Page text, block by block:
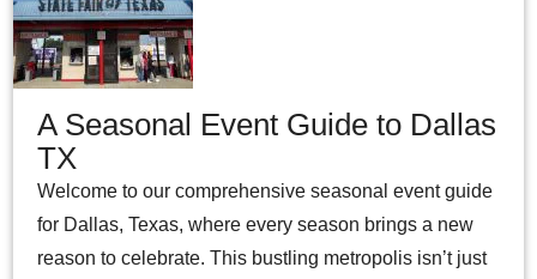
A Seasonal Event Guide to Dallas
TX
Welcome to our comprehensive seasonal event guide
for Dallas, Texas, where every season brings a new
reason to celebrate. This bustling metropolis isn’t just